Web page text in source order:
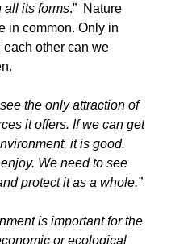
all its forms.” Nature
in common. Only in
other can we
the only attraction of
it offers. If we can get
it is good.
We need to see
protect it as a whole.”
is important for the
or ecological